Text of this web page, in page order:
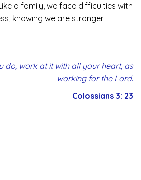
a family, we face difficulties with
knowing we are stronger
do, work at it with all your heart, as
working for the Lord.
Colossians 3: 23